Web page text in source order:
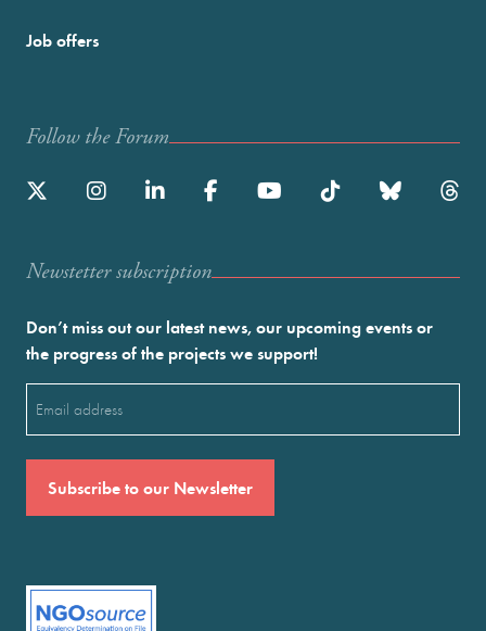
Job offers
Follow the Forum
Newstetter subscription
Don’t miss out our latest news, our upcoming events or
the progress of the projects we support!
(Required)